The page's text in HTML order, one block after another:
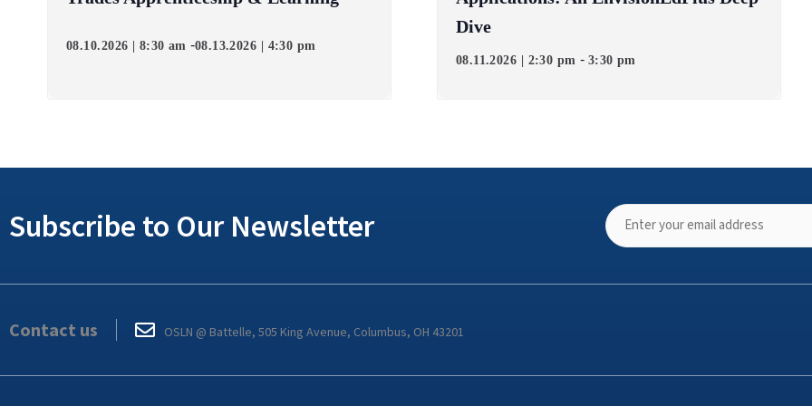
08.10.2026 | 8:30 am -08.13.2026 | 4:30 pm
Dive
08.11.2026 | 2:30 pm - 3:30 pm
Subscribe to Our Newsletter
Contact us OSLN @ Battelle, 505 King Avenue, Columbus, OH 43201